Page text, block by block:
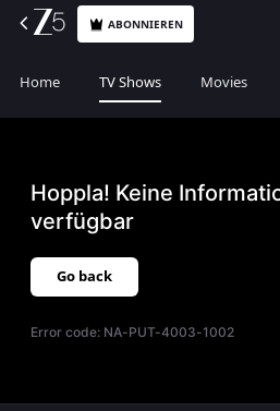
ABONNIEREN
Home TV Shows Movies
Hoppla! Keine
verfügbar
Go back
Error code: NA-PUT-4003-1002